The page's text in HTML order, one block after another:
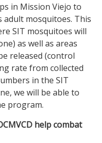
in Mission Viejo to
adult mosquitoes. This
SIT mosquitoes will
as well as areas
released (control
rate from collected
in the SIT
we will be able to
program.
help combat